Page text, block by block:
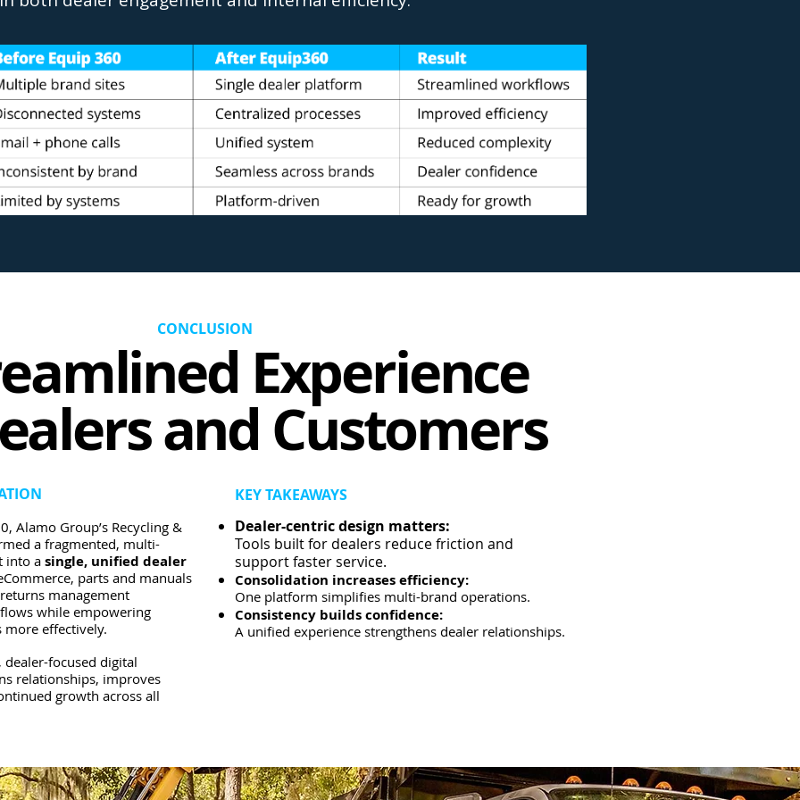
CONCLUSION
Experience
and Customers
Alamo Group’s Recycling &
a fragmented, multi-
into asingle, unified dealer
parts and manuals
management
while empowering
more effectively.
dealer-focused digital
relationships, improves
growth across all
KEY TAKEAWAYS
Dealer-centric design matters:
Tools built for dealers reduce friction and
support faster service.
Consolidation increases efficiency:
One platform simplifies multi-brand operations.
Consistency builds confidence:
A unified experience strengthens dealer relationships.